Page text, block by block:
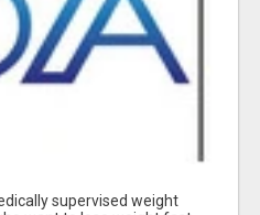
supervised weight